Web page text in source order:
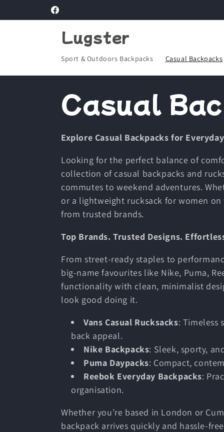
Facebook
Lugster
Sport & Outdoors Backpacks Casual Backpacks
C
o
l
l
e
c
t
i
o
n
:
Casual
Explore Casual Backpacks for
Looking for the perfect balance of
collection of casual backpacks and
commutes to weekend adventures.
or a lightweight rucksack for women
from trusted brands.
Top Brands. Trusted Designs.
From street-ready staples to
big-name favourites like Nike, Puma,
functionality with clean, minimalist
look good doing it.
Vans Casual Rucksacks: Timeless
back appeal.
Nike Backpacks: Sleek, sporty,
Puma Daypacks: Compact,
Reebok Everyday Backpacks:
organisation.
Whether you’re based in London or
backpack arrives quickly and hassle-